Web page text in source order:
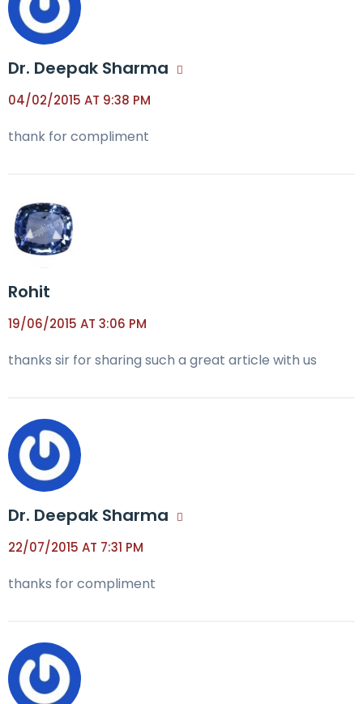
Dr. Deepak Sharma
04/02/2015 AT 9:38 PM
thank for compliment
Rohit
19/06/2015 AT 3:06 PM
thanks sir for sharing such a great article with us
Dr. Deepak Sharma
22/07/2015 AT 7:31 PM
thanks for compliment